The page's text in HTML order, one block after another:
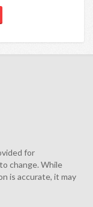
for
change. While
is accurate, it may